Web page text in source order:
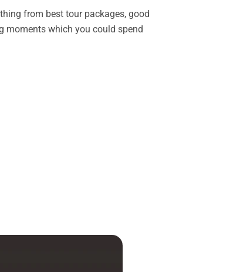
from best tour packages, good
moments which you could spend